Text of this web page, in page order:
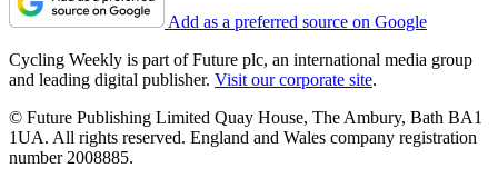
Add as a preferred source on Google
Cycling Weekly is part of Future plc, an international media group
and leading digital publisher. Visit our corporate site.
© Future Publishing Limited Quay House, The Ambury, Bath BA1
1UA. All rights reserved. England and Wales company registration
number 2008885.